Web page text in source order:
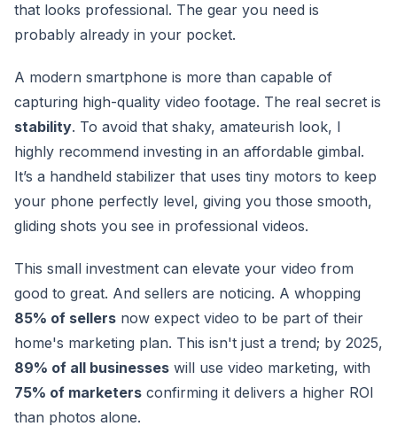
that looks professional. The gear you need is
probably already in your pocket.
A modern smartphone is more than capable of
capturing high-quality video footage. The real secret is
stability. To avoid that shaky, amateurish look, I
highly recommend investing in an affordable gimbal.
It’s a handheld stabilizer that uses tiny motors to keep
your phone perfectly level, giving you those smooth,
gliding shots you see in professional videos.
This small investment can elevate your video from
good to great. And sellers are noticing. A whopping
85% of sellers now expect video to be part of their
home's marketing plan. This isn't just a trend; by 2025,
89% of all businesses will use video marketing, with
75% of marketers confirming it delivers a higher ROI
than photos alone.